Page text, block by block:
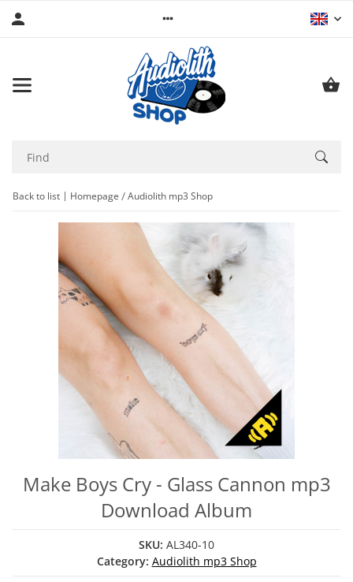
Back to list Homepage Audiolith mp3 Shop
Make Boys Cry - Glass Cannon mp3
Download Album
SKU: AL340-10
Category: Audiolith mp3 Shop